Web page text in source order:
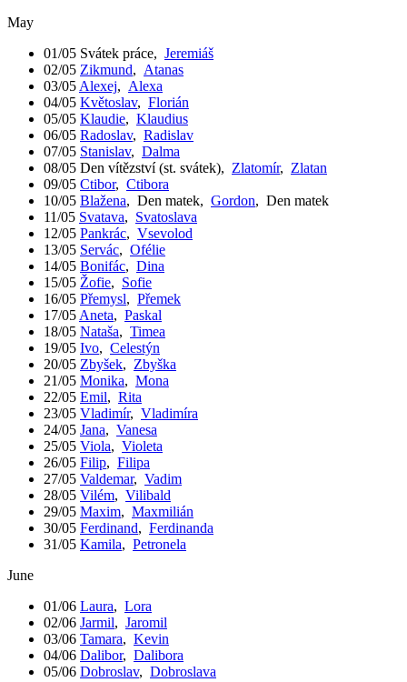
May
01/05 Svátek práce, Jeremiáš
02/05 Zikmund, Atanas
03/05 Alexej, Alexa
04/05 Květoslav, Florián
05/05 Klaudie, Klaudius
06/05 Radoslav, Radislav
07/05 Stanislav, Dalma
08/05 Den vítězství (st. svátek), Zlatomír, Zlatan
09/05 Ctibor, Ctibora
10/05 Blažena, Den matek, Gordon, Den matek
11/05 Svatava, Svatoslava
12/05 Pankrác, Vsevolod
13/05 Servác, Ofélie
14/05 Bonifác, Dina
15/05 Žofie, Sofie
16/05 Přemysl, Přemek
17/05 Aneta, Paskal
18/05 Nataša, Timea
19/05 Ivo, Celestýn
20/05 Zbyšek, Zbyška
21/05 Monika, Mona
22/05 Emil, Rita
23/05 Vladimír, Vladimíra
24/05 Jana, Vanesa
25/05 Viola, Violeta
26/05 Filip, Filipa
27/05 Valdemar, Vadim
28/05 Vilém, Vilibald
29/05 Maxim, Maxmilián
30/05 Ferdinand, Ferdinanda
31/05 Kamila, Petronela
June
01/06 Laura, Lora
02/06 Jarmil, Jaromil
03/06 Tamara, Kevin
04/06 Dalibor, Dalibora
05/06 Dobroslav, Dobroslava